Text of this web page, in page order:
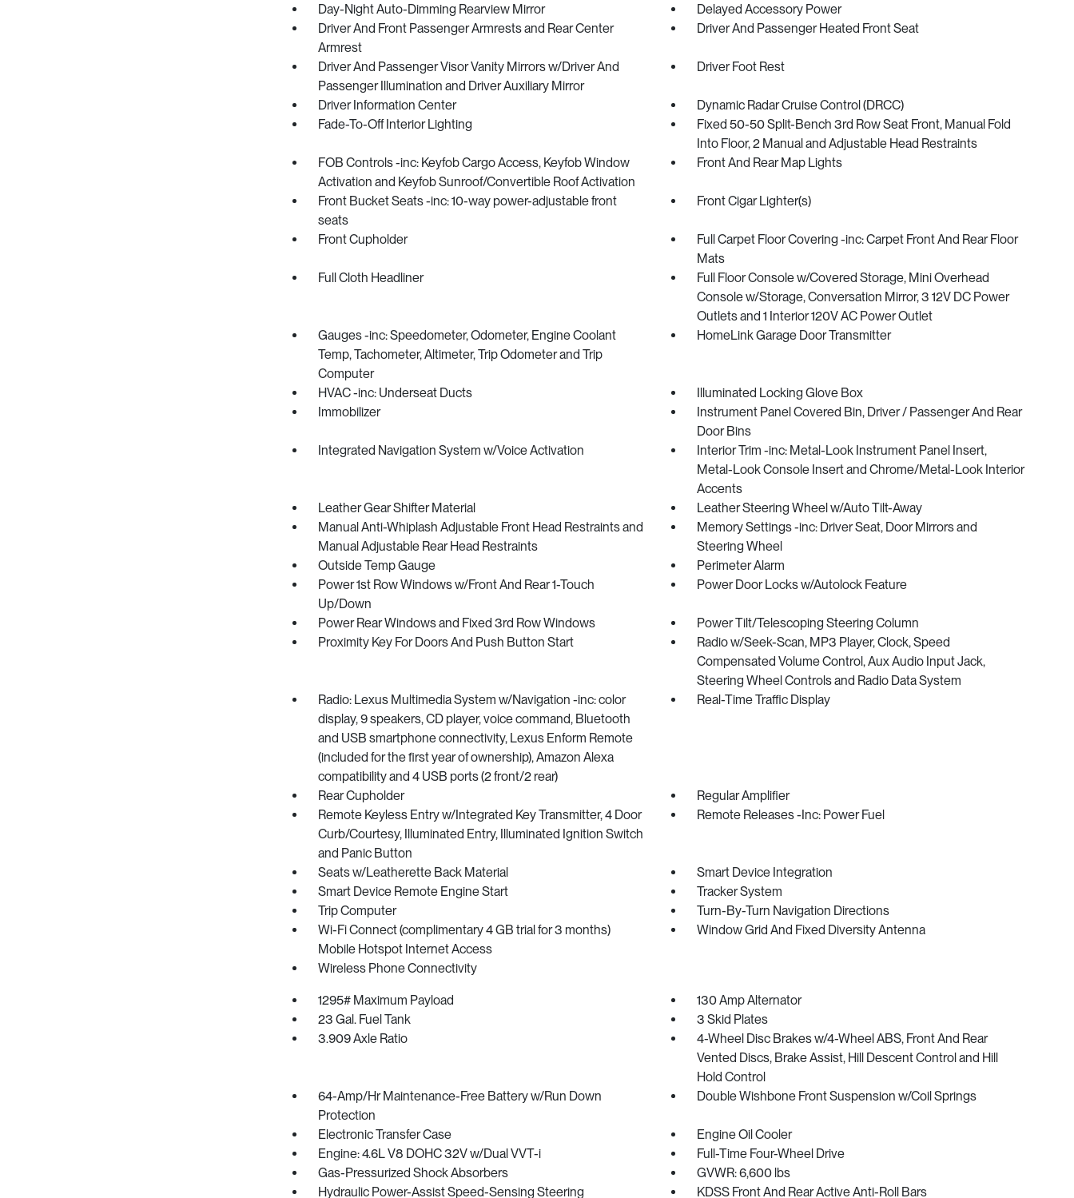
Day-Night Auto-Dimming Rearview Mirror
Delayed Accessory Power
Driver And Front Passenger Armrests and Rear Center
Armrest
Driver And Passenger Heated Front Seat
Driver And Passenger Visor Vanity Mirrors w/Driver And
Passenger Illumination and Driver Auxiliary Mirror
Driver Foot Rest
Driver Information Center
Dynamic Radar Cruise Control (DRCC)
Fade-To-Off Interior Lighting
Fixed 50-50 Split-Bench 3rd Row Seat Front, Manual Fold
Into Floor, 2 Manual and Adjustable Head Restraints
FOB Controls -inc: Keyfob Cargo Access, Keyfob Window
Activation and Keyfob Sunroof/Convertible Roof Activation
Front And Rear Map Lights
Front Bucket Seats -inc: 10-way power-adjustable front
seats
Front Cigar Lighter(s)
Front Cupholder
Full Carpet Floor Covering -inc: Carpet Front And Rear Floor
Mats
Full Cloth Headliner
Full Floor Console w/Covered Storage, Mini Overhead
Console w/Storage, Conversation Mirror, 3 12V DC Power
Outlets and 1 Interior 120V AC Power Outlet
Gauges -inc: Speedometer, Odometer, Engine Coolant
Temp, Tachometer, Altimeter, Trip Odometer and Trip
Computer
HomeLink Garage Door Transmitter
HVAC -inc: Underseat Ducts
Illuminated Locking Glove Box
Immobilizer
Instrument Panel Covered Bin, Driver / Passenger And Rear
Door Bins
Integrated Navigation System w/Voice Activation
Interior Trim -inc: Metal-Look Instrument Panel Insert,
Metal-Look Console Insert and Chrome/Metal-Look Interior
Accents
Leather Gear Shifter Material
Leather Steering Wheel w/Auto Tilt-Away
Manual Anti-Whiplash Adjustable Front Head Restraints and
Manual Adjustable Rear Head Restraints
Memory Settings -inc: Driver Seat, Door Mirrors and
Steering Wheel
Outside Temp Gauge
Perimeter Alarm
Power 1st Row Windows w/Front And Rear 1-Touch
Up/Down
Power Door Locks w/Autolock Feature
Power Rear Windows and Fixed 3rd Row Windows
Power Tilt/Telescoping Steering Column
Proximity Key For Doors And Push Button Start
Radio w/Seek-Scan, MP3 Player, Clock, Speed
Compensated Volume Control, Aux Audio Input Jack,
Steering Wheel Controls and Radio Data System
Radio: Lexus Multimedia System w/Navigation -inc: color
display, 9 speakers, CD player, voice command, Bluetooth
and USB smartphone connectivity, Lexus Enform Remote
(included for the first year of ownership), Amazon Alexa
compatibility and 4 USB ports (2 front/2 rear)
Real-Time Traffic Display
Rear Cupholder
Regular Amplifier
Remote Keyless Entry w/Integrated Key Transmitter, 4 Door
Curb/Courtesy, Illuminated Entry, Illuminated Ignition Switch
and Panic Button
Remote Releases -Inc: Power Fuel
Seats w/Leatherette Back Material
Smart Device Integration
Smart Device Remote Engine Start
Tracker System
Trip Computer
Turn-By-Turn Navigation Directions
Wi-Fi Connect (complimentary 4 GB trial for 3 months)
Mobile Hotspot Internet Access
Window Grid And Fixed Diversity Antenna
Wireless Phone Connectivity
1295# Maximum Payload
130 Amp Alternator
23 Gal. Fuel Tank
3 Skid Plates
3.909 Axle Ratio
4-Wheel Disc Brakes w/4-Wheel ABS, Front And Rear
Vented Discs, Brake Assist, Hill Descent Control and Hill
Hold Control
64-Amp/Hr Maintenance-Free Battery w/Run Down
Protection
Double Wishbone Front Suspension w/Coil Springs
Electronic Transfer Case
Engine Oil Cooler
Engine: 4.6L V8 DOHC 32V w/Dual VVT-i
Full-Time Four-Wheel Drive
Gas-Pressurized Shock Absorbers
GVWR: 6,600 lbs
Hydraulic Power-Assist Speed-Sensing Steering
KDSS Front And Rear Active Anti-Roll Bars